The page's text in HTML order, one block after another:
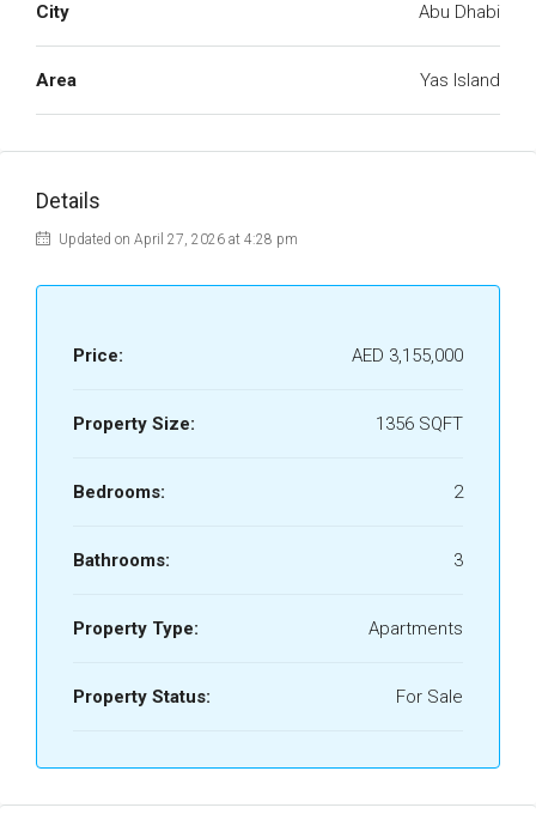
City Abu Dhabi
Area Yas Island
Details
Updated on April 27, 2026 at 4:28 pm
Price: AED 3,155,000
Property Size: 1356 SQFT
Bedrooms: 2
Bathrooms: 3
Property Type: Apartments
Property Status: For Sale